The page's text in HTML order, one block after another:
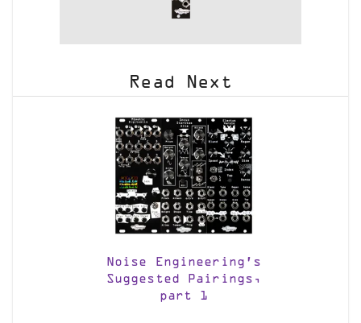
Read Next
Noise Engineering’s
Suggested Pairings,
part 1